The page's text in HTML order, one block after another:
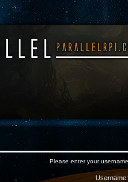
Please enter your
Username: